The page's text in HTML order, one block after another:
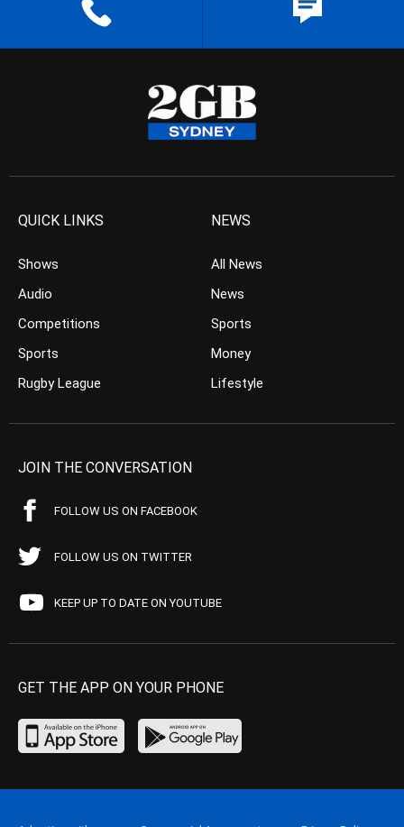
QUICK LINKS
Shows
Audio
Competitions
Sports
Rugby League
NEWS
All News
News
Sports
Money
Lifestyle
JOIN THE CONVERSATION
FOLLOW US ON FACEBOOK
FOLLOW US ON TWITTER
KEEP UP TO DATE ON YOUTUBE
GET THE APP ON YOUR PHONE